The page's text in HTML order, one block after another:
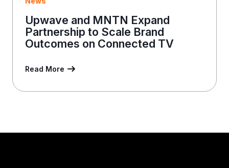
Upwave and MNTN Expand
Partnership to Scale Brand
Outcomes on Connected TV
Read More